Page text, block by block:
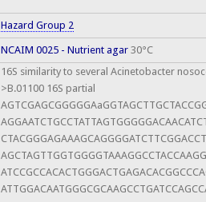
Hazard Group 2
NCAIM 0025 - Nutrient agar30°C
16S similarity to several Acinetobacter
>B.01100 16S partial